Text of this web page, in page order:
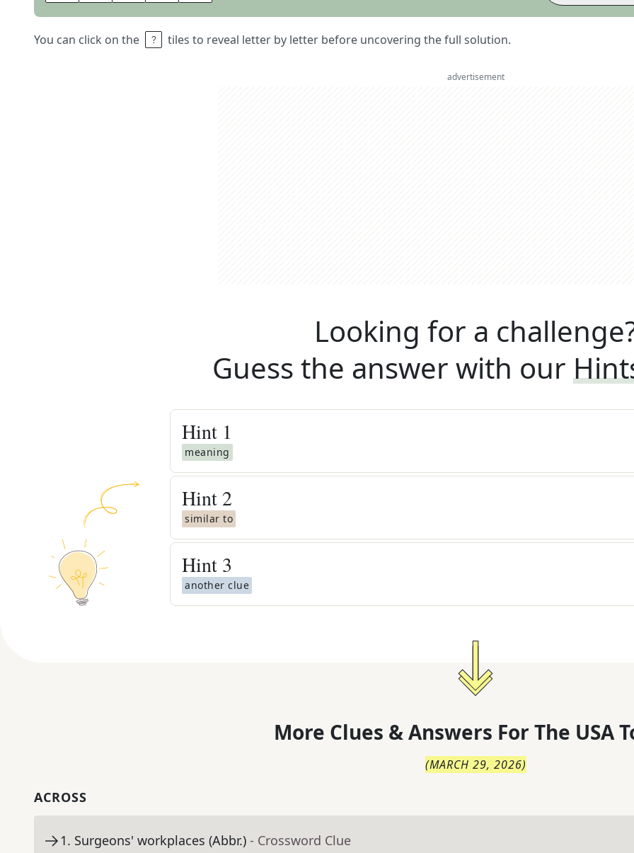
You can click on the tiles to reveal letter by letter before uncovering the full solution.
advertisement
Looking for a
Guess the answer with our
Hint 1
meaning
Hint 2
similar to
Hint 3
another clue
More Clues & Answers For The USA
(MARCH 29, 2026)
ACROSS
1. Surgeons' workplaces (Abbr.) - Crossword Clue